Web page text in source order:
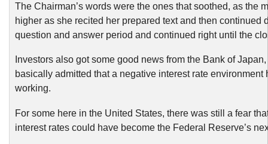
The Chairman’s words were the ones that soothed, as the
higher as she recited her prepared text and then continued
question and answer period and continued right until the
Investors also got some good news from the Bank of
basically admitted that a negative interest rate environment
working.
For some here in the United States, there was still a fear
interest rates could have become the Federal Reserve’s